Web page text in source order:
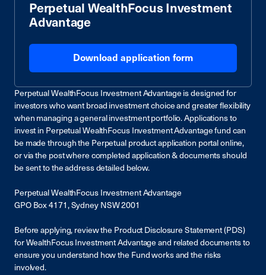
Perpetual WealthFocus Investment
Advantage
Download application form
Perpetual WealthFocus Investment Advantage is designed for
investors who want broad investment choice and greater flexibility
when managing a general investment portfolio. Applications to
invest in Perpetual WealthFocus Investment Advantage fund can
be made through the Perpetual product application portal online,
or via the post where completed application & documents should
be sent to the address detailed below.
Perpetual WealthFocus Investment Advantage
GPO Box 4171, Sydney NSW 2001
Before applying, review the Product Disclosure Statement (PDS)
for WealthFocus Investment Advantage and related documents to
ensure you understand how the Fund works and the risks
involved.